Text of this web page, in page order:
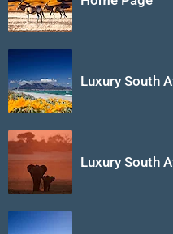
Luxury South
Luxury South